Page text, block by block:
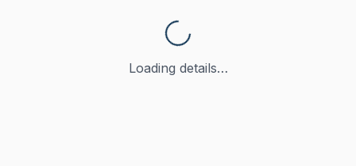
Loading details…